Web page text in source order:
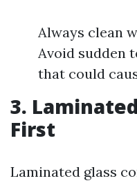
Always clean
Avoid sudden
that could
3.
First
Laminated glass